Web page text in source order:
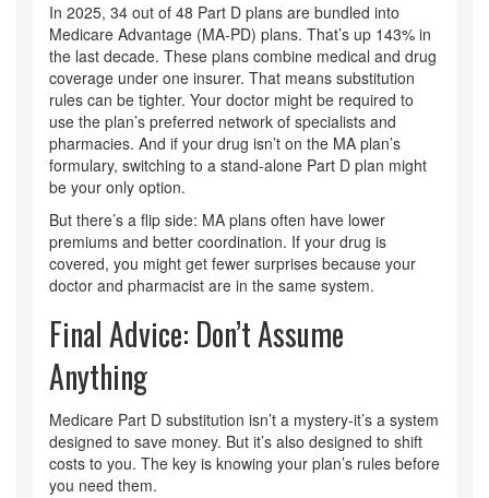
In 2025, 34 out of 48 Part D plans are bundled into
Medicare Advantage (MA-PD) plans. That’s up 143% in
the last decade. These plans combine medical and drug
coverage under one insurer. That means substitution
rules can be tighter. Your doctor might be required to
use the plan’s preferred network of specialists and
pharmacies. And if your drug isn’t on the MA plan’s
formulary, switching to a stand-alone Part D plan might
be your only option.
But there’s a flip side: MA plans often have lower
premiums and better coordination. If your drug is
covered, you might get fewer surprises because your
doctor and pharmacist are in the same system.
Final Advice: Don’t Assume
Anything
Medicare Part D substitution isn’t a mystery-it’s a system
designed to save money. But it’s also designed to shift
costs to you. The key is knowing your plan’s rules before
you need them.